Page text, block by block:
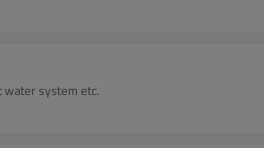
system etc.